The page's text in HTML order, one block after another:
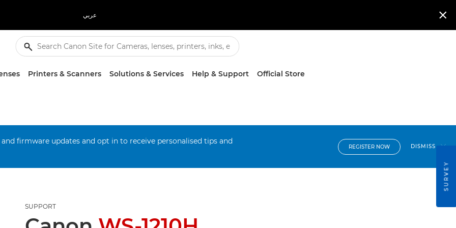
عربي 
Printers & Scanners Solutions & Services Help & Support Official Store
firmware updates and opt in to receive personalised tips and
REGISTER NOW DISMISS
SUPPORT
SURVEY